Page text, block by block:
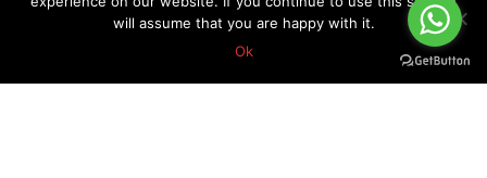
About Forex Vip Signals
will assume that you are happy with it.
Ok